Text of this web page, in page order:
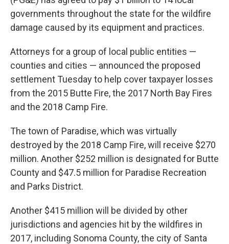
governments throughout the state for the wildfire
damage caused by its equipment and practices.
Attorneys for a group of local public entities —
counties and cities — announced the proposed
settlement Tuesday to help cover taxpayer losses
from the 2015 Butte Fire, the 2017 North Bay Fires
and the 2018 Camp Fire.
The town of Paradise, which was virtually
destroyed by the 2018 Camp Fire, will receive $270
million. Another $252 million is designated for Butte
County and $47.5 million for Paradise Recreation
and Parks District.
Another $415 million will be divided by other
jurisdictions and agencies hit by the wildfires in
2017, including Sonoma County, the city of Santa